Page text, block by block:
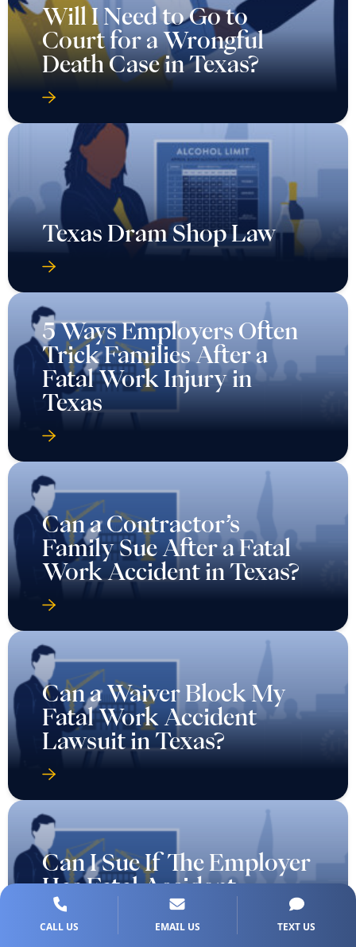
Will I Need to Go to
Court for a Wrongful
Death Case in Texas?
Texas Dram Shop Law
5 Ways Employers Often
Trick Families After a
Fatal Work Injury in
Texas
Can a Contractor’s
Family Sue After a Fatal
Work Accident in Texas?
Can a Waiver Block My
Fatal Work Accident
Lawsuit in Texas?
Can I Sue If The Employer
Has Fatal Accident
Coverage in Texas?
CALL US EMAIL US TEXT US